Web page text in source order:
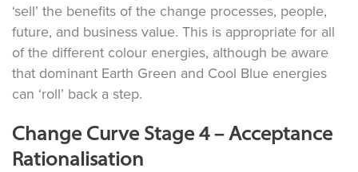
‘sell’ the benefits of the change processes, people,
future, and business value. This is appropriate for all
of the different colour energies, although be aware
that dominant Earth Green and Cool Blue energies
can ‘roll’ back a step.
Change Curve Stage 4 – Acceptance
Rationalisation